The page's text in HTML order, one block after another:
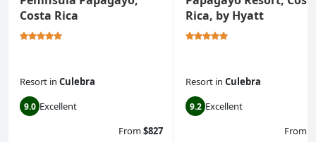
Costa Rica
Resort in Culebra
9.0 Excellent
From$827
Rica, by Hyatt
Resort in Culebra
9.2 Excellent
From